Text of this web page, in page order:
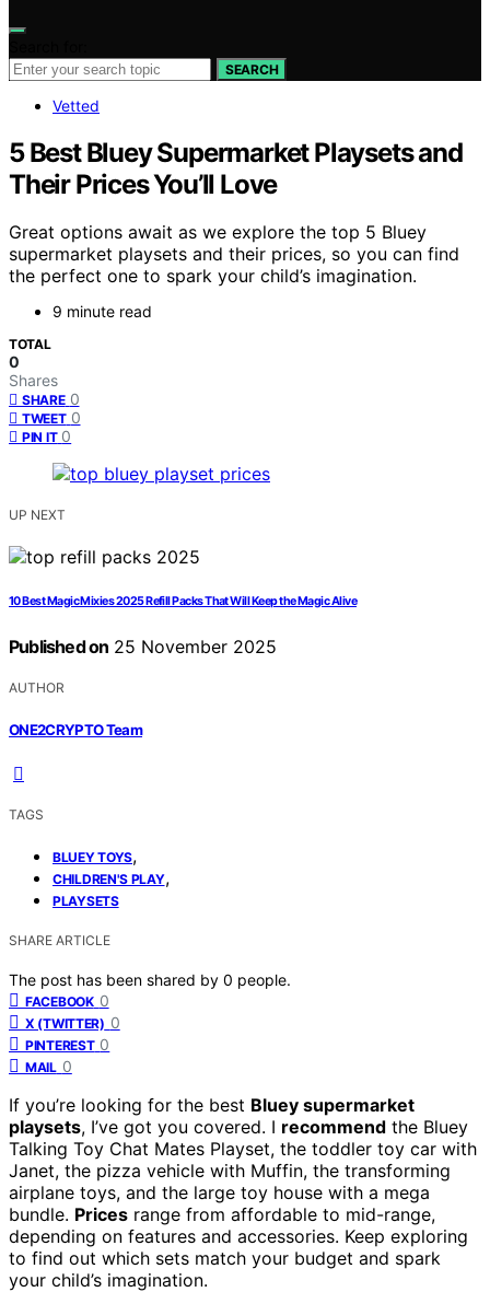
SEARCH
Vetted
5 Best Bluey Supermarket Playsets and
Their Prices You’ll Love
Great options await as we explore the top 5 Bluey
supermarket playsets and their prices, so you can find
the perfect one to spark your child’s imagination.
9 minute read
TOTAL
0
Shares
SHARE 0
TWEET 0
PIN IT 0
UP NEXT
10 Best Magic Mixies 2025 Refill Packs That Will Keep the Magic Alive
Published on 25 November 2025
AUTHOR
ONE2CRYPTO Team
TAGS
BLUEY TOYS,
CHILDREN'S PLAY,
PLAYSETS
SHARE ARTICLE
The post has been shared by 0 people.
FACEBOOK 0
X (TWITTER) 0
PINTEREST 0
MAIL 0
If you’re looking for the best Bluey supermarket
playsets, I’ve got you covered. I recommend the Bluey
Talking Toy Chat Mates Playset, the toddler toy car with
Janet, the pizza vehicle with Muffin, the transforming
airplane toys, and the large toy house with a mega
bundle. Prices range from affordable to mid-range,
depending on features and accessories. Keep exploring
to find out which sets match your budget and spark
your child’s imagination.